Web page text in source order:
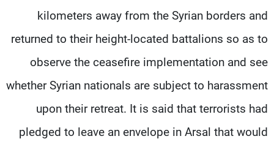
kilometers away from the Syrian borders and
returned to their height-located battalions so as to
observe the ceasefire implementation and see
whether Syrian nationals are subject to harassment
upon their retreat. It is said that terrorists had
pledged to leave an envelope in Arsal that would